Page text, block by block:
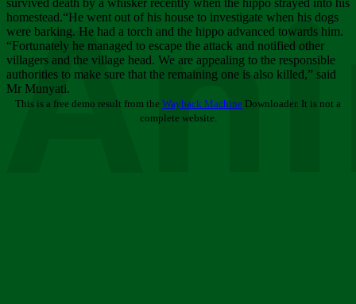
survived death by a whisker recently when the hippo strayed into his
homestead.“He went out of his house to investigate when his dogs
were barking. He had a torch and the hippo advanced towards him.
“Fortunately he managed to escape the attack and notified other
villagers and the village head. We are appealing to the responsible
authorities to make sure that the remaining one is also killed,” said
Mr Munyati.
This is a free demo result from the Wayback Machine Downloader. It is not a
complete website.